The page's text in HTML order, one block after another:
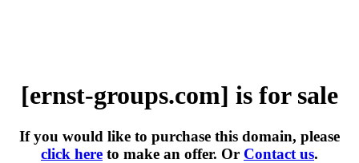
[ernst-groups.com] is for sale
If you would like to purchase this domain, please
click here to make an offer. Or Contact us.